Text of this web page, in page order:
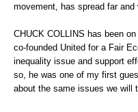
movement, has spread far and
CHUCK COLLINS has been
co-founded United for a Fair
inequality issue and support
so, he was one of my first
about the same issues we will